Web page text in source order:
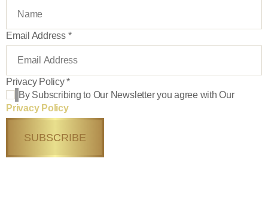
Email Address *
Privacy Policy*
By Subscribing to Our Newsletter you agree with Our
Privacy Policy
SUBSCRIBE